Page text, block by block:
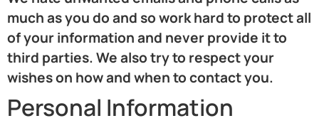
much as you do and so work hard to protect all
of your information and never provide it to
third parties. We also try to respect your
wishes on how and when to contact you.
Personal Information